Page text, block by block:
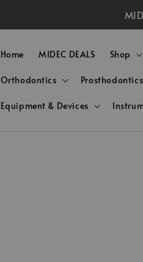
Home MIDEC DEALS Shop
Orthodontics Prosthodontics
Equipment & Devices